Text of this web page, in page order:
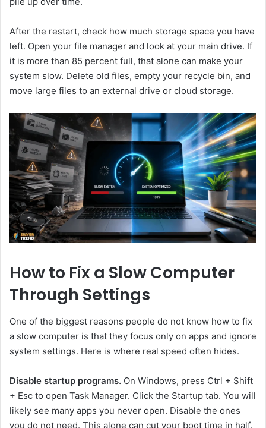
After the restart, check how much storage space you have
left. Open your file manager and look at your main drive. If
it is more than 85 percent full, that alone can make your
system slow. Delete old files, empty your recycle bin, and
move large files to an external drive or cloud storage.
How to Fix a Slow Computer
Through Settings
One of the biggest reasons people do not know how to fix
a slow computer is that they focus only on apps and ignore
system settings. Here is where real speed often hides.
Disable startup programs. On Windows, press Ctrl + Shift
+ Esc to open Task Manager. Click the Startup tab. You will
likely see many apps you never open. Disable the ones
you do not need. This alone can cut your boot time in half.